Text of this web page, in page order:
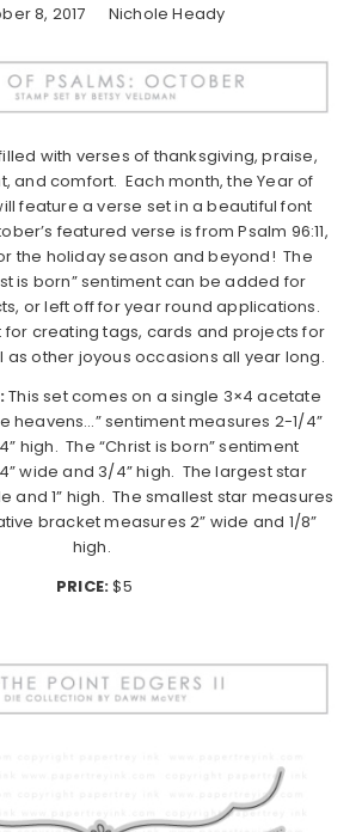
8, 2017 Nichole Heady
with verses of thanksgiving, praise,
and comfort. Each month, the Year of
feature a verse set in a beautiful font
featured verse is from Psalm 96:11,
the holiday season and beyond! The
is born” sentiment can be added for
or left off for year round applications.
for creating tags, cards and projects for
as other joyous occasions all year long.
This set comes on a single 3×4 acetate
heavens…” sentiment measures 2-1/4”
high. The “Christ is born” sentiment
wide and 3/4” high. The largest star
and 1” high. The smallest star measures
bracket measures 2” wide and 1/8”
high.
PRICE:$5